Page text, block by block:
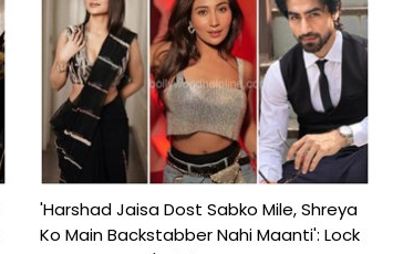
'Harshad Jaisa Dost Sabko Mile, Shreya
Ko Main Backstabber Nahi Maanti': Lock